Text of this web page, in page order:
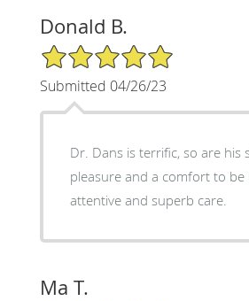
Donald B.
5/5 Star Rating
Submitted 04/26/23
Dr. Dans is terrific, so are his staff.
pleasure and a comfort to
attentive and superb care.
Ma T.